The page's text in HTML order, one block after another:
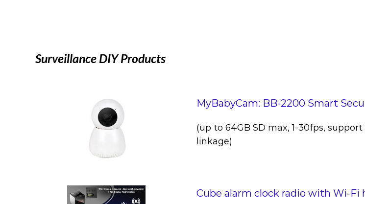
Surveillance DIY Products
MyBabyCam: BB-2200 Smart
(up to 64GB SD max, 1-30fps,
linkage)
Cube alarm clock radio with Wi-Fi